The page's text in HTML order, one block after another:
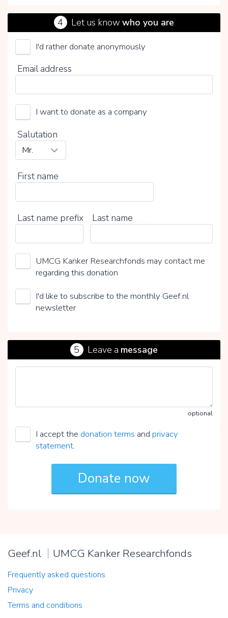
By clicking on V you choose whether or not to make a
4 Let us knowwho you are
I'd rather donate anonymously
Email address
I want to donate as a company
Salutation
First name
Last name prefix Last name
UMCG Kanker Researchfonds may contact me
regarding this donation
I'd like to subscribe to the monthly Geef.nl
newsletter
5 Leave a message
optional
I accept the donation terms and privacy
statement.
Geef.nl UMCG Kanker Researchfonds
Frequently asked questions
Privacy
Terms and conditions